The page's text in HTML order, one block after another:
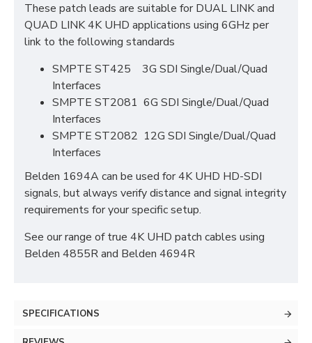
These patch leads are suitable for DUAL LINK and
QUAD LINK 4K UHD applications using 6GHz per
link to the following standards
SMPTE ST425 3G SDI Single/Dual/Quad
Interfaces
SMPTE ST2081 6G SDI Single/Dual/Quad
Interfaces
SMPTE ST2082 12G SDI Single/Dual/Quad
Interfaces
Belden 1694A can be used for 4K UHD HD-SDI
signals, but always verify distance and signal integrity
requirements for your specific setup.
See our range of true 4K UHD patch cables using
Belden 4855R and Belden 4694R
SPECIFICATIONS